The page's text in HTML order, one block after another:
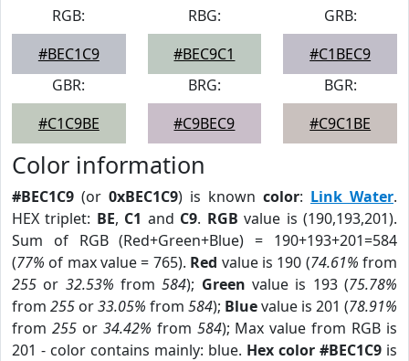
RGB:
#BEC1C9
RBG:
#BEC9C1
GRB:
#C1BEC9
GBR:
#C1C9BE
BRG:
#C9BEC9
BGR:
#C9C1BE
Color information
#BEC1C9 (or 0xBEC1C9) is known color: Link Water.
HEX triplet: BE, C1 and C9. RGB value is (190,193,201).
Sum of RGB (Red+Green+Blue) = 190+193+201=584
(77% of max value = 765). Red value is 190 (74.61% from
255 or 32.53% from584); Green value is 193 (75.78%
from 255 or33.05% from 584); Bluevalue is 201 (78.91%
from 255or 34.42% from 584); Max value from RGB is
201 - color contains mainly: blue. Hex color #BEC1C9 is